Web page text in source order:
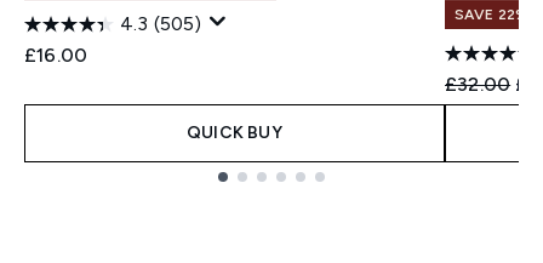
4.3 (505)
£16.00
QUICK BUY
SAVE 22% |
£32.00